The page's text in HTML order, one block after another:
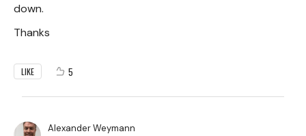
down.
Thanks
LIKE 5
Alexander Weymann